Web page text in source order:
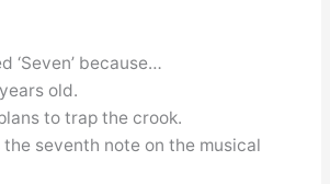
‘Seven’ because…
old.
to trap the crook.
the seventh note on the musical